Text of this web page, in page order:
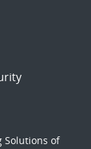
Solutions of